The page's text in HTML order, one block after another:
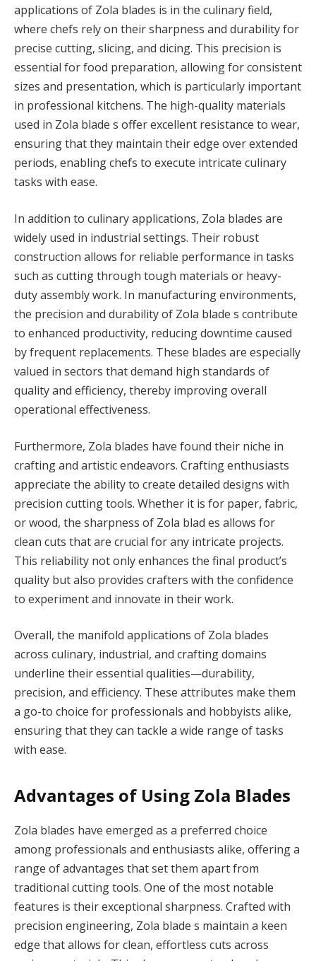
applications of Zola blades is in the culinary field,
where chefs rely on their sharpness and durability for
precise cutting, slicing, and dicing. This precision is
essential for food preparation, allowing for consistent
sizes and presentation, which is particularly important
in professional kitchens. The high-quality materials
used in Zola blade s offer excellent resistance to wear,
ensuring that they maintain their edge over extended
periods, enabling chefs to execute intricate culinary
tasks with ease.
In addition to culinary applications, Zola blades are
widely used in industrial settings. Their robust
construction allows for reliable performance in tasks
such as cutting through tough materials or heavy-
duty assembly work. In manufacturing environments,
the precision and durability of Zola blade s contribute
to enhanced productivity, reducing downtime caused
by frequent replacements. These blades are especially
valued in sectors that demand high standards of
quality and efficiency, thereby improving overall
operational effectiveness.
Furthermore, Zola blades have found their niche in
crafting and artistic endeavors. Crafting enthusiasts
appreciate the ability to create detailed designs with
precision cutting tools. Whether it is for paper, fabric,
or wood, the sharpness of Zola blad es allows for
clean cuts that are crucial for any intricate projects.
This reliability not only enhances the final product’s
quality but also provides crafters with the confidence
to experiment and innovate in their work.
Overall, the manifold applications of Zola blades
across culinary, industrial, and crafting domains
underline their essential qualities—durability,
precision, and efficiency. These attributes make them
a go-to choice for professionals and hobbyists alike,
ensuring that they can tackle a wide range of tasks
with ease.
Advantages of Using Zola Blades
Zola blades have emerged as a preferred choice
among professionals and enthusiasts alike, offering a
range of advantages that set them apart from
traditional cutting tools. One of the most notable
features is their exceptional sharpness. Crafted with
precision engineering, Zola blade s maintain a keen
edge that allows for clean, effortless cuts across